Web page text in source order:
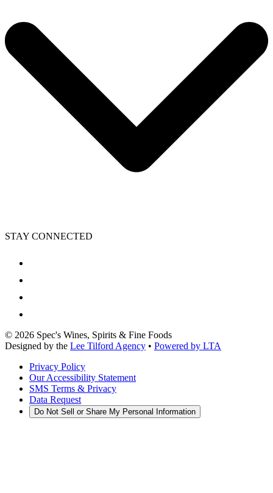
STAY CONNECTED
© 2026 Spec's Wines, Spirits & Fine Foods
Designed by the Lee Tilford Agency • Powered by LTA
Privacy Policy
Our Accessibility Statement
SMS Terms & Privacy
Data Request
Do Not Sell or Share My Personal Information